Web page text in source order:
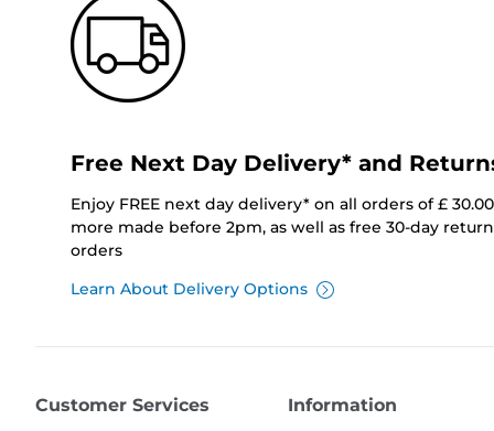
Free Next Day Delivery* and
Enjoy FREE next day delivery* on all orders of £
more made before 2pm, as well as free 30-day
orders
Learn About Delivery Options
Customer Services Information